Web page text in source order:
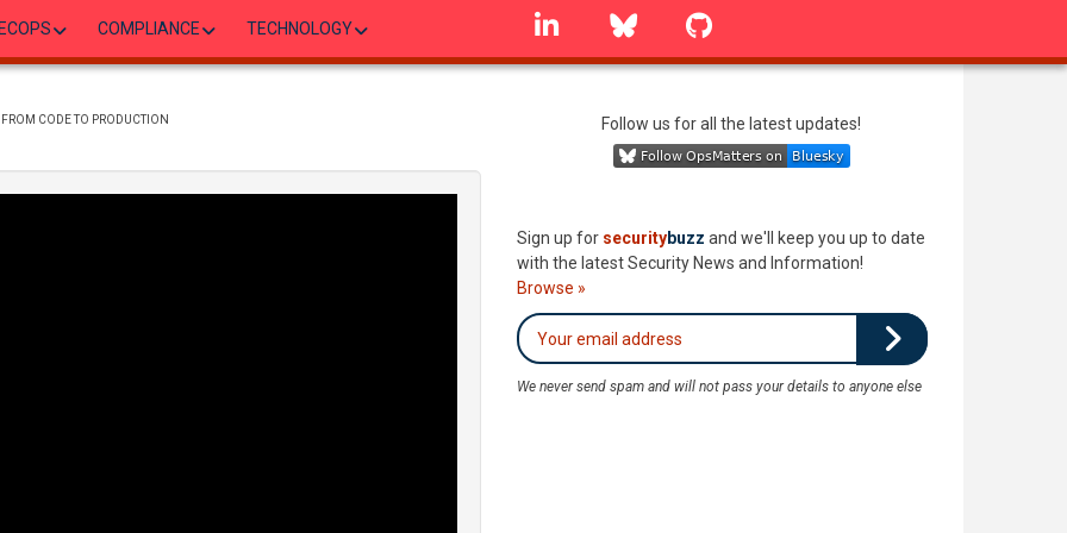
COMPLIANCE TECHNOLOGY
linkedin Bluesky
CODE TO PRODUCTION Follow us for all the latest updates!
Sign up for securitybuzz and we'll keep you up to date
with the latest Security News and Information!
Browse »
We never send spam and will not pass your details to anyone else